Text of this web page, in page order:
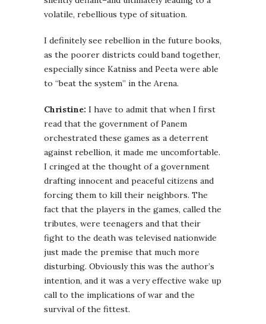
volatile, rebellious type of situation.
I definitely see rebellion in the future books,
as the poorer districts could band together,
especially since Katniss and Peeta were able
to “beat the system” in the Arena.
Christine: I have to admit that when I first
read that the government of Panem
orchestrated these games as a deterrent
against rebellion, it made me uncomfortable.
I cringed at the thought of a government
drafting innocent and peaceful citizens and
forcing them to kill their neighbors. The
fact that the players in the games, called the
tributes, were teenagers and that their
fight to the death was televised nationwide
just made the premise that much more
disturbing. Obviously this was the author’s
intention, and it was a very effective wake up
call to the implications of war and the
survival of the fittest.